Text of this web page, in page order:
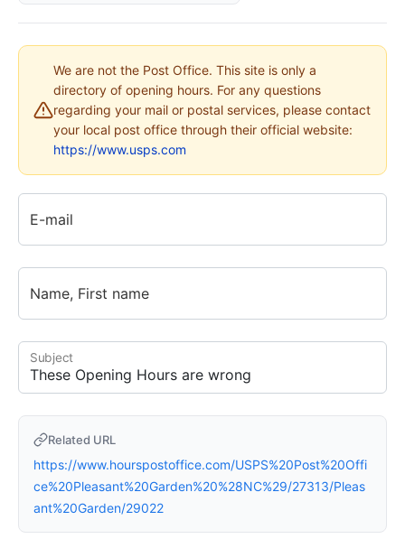
We are not the Post Office. This site is only a
directory of opening hours. For any questions
regarding your mail or postal services, please contact
your local post office through their official website:
https://www.usps.com
E-mail
Name, First name
Subject
Related URL
https://www.hourspostoffice.com/USPS%20Post%20Offi
ce%20Pleasant%20Garden%20%28NC%29/27313/Pleas
ant%20Garden/29022